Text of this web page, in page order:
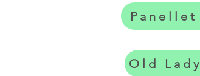
Panellet
Old